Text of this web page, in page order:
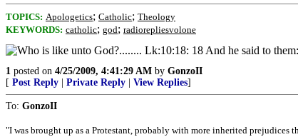
TOPICS: Apologetics; Catholic; Theology
KEYWORDS: catholic; god; radiorepliesvolone
1 posted on 4/25/2009, 4:41:29 AM by GonzoII
[ Post Reply Private Reply View Replies]
To: GonzoII
"I was brought up as a Protestant, probably with more inherited